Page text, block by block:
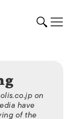
on
have
of the